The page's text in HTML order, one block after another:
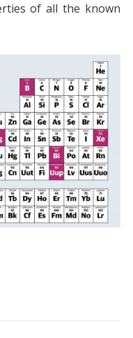
of all the known